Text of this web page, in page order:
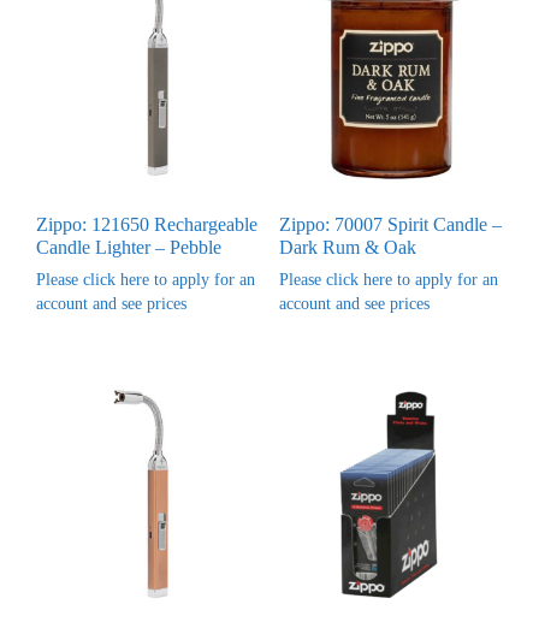
Zippo: 121650 Rechargeable
Candle Lighter – Pebble
Please click here to apply for an
account and see prices
Zippo: 70007 Spirit Candle –
Dark Rum & Oak
Please click here to apply for an
account and see prices